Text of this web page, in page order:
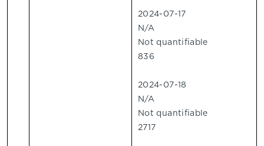
2024-07-17
N/A
Not quantifiable
836
2024-07-18
N/A
Not quantifiable
2717